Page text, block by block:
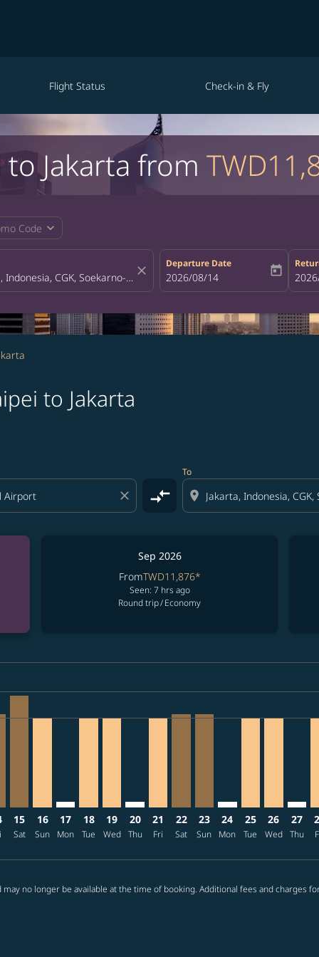
Flight Status Check-in & Fly
Jakarta from
Code expand_more
close
Departure Date
fc-booking-departure-date-aria-
2026/08/14 today fc-
to Jakarta
close compare_arrows
To
location_on
Sep 2026
FromTWD11,876*
Seen: 7 hrs ago
Round trip/Economy
label TWD11.9K
label TWD15.3K
From TWD13,524
04: From TWD14,851
09/06: From TWD15,326
offers-disclaimer. Find offers
08/11 – 2026/09/09: From TWD11,877
08/12 – 2026/09/11: From TWD12,339
cmp-view-offers-disclaimer. Find offers
2026/08/14 – 2026/09/09: From TWD12,339
TPE–CGK, 2026/08/15 – 2026/09/11: From TWD14,798
15
Sat
16
Sun
17
Mon
18
Tue
19
Wed
20
Thu
TPE–CGK, 2026/08/21 – 2026/
21
Fri
TPE–CGK, 2026/08/22 –
22
Sat
TPE–CGK, 2026/08/23
23
Sun
TPE–CGK: cmp-
24
Mon
TPE–CGK,
25
Tue
26
Wed
27
Thu
no longer be available at the time of booking. Additional fees and charges